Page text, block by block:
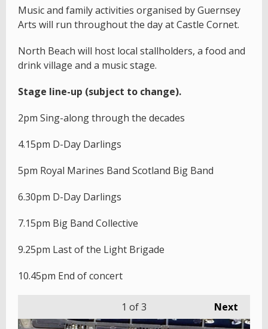
Music and family activities organised by Guernsey
Arts will run throughout the day at Castle Cornet.
North Beach will host local stallholders, a food and
drink village and a music stage.
Stage line-up (subject to change).
2pm Sing-along through the decades
4.15pm D-Day Darlings
5pm Royal Marines Band Scotland Big Band
6.30pm D-Day Darlings
7.15pm Big Band Collective
9.25pm Last of the Light Brigade
10.45pm End of concert
Next
1 of 3